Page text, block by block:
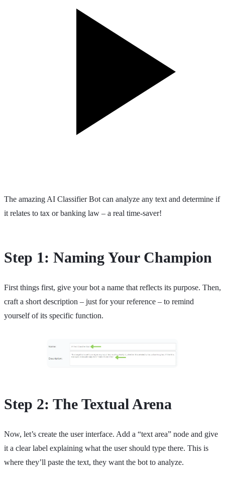
The amazing AI Classifier Bot can analyze any text and determine if
it relates to tax or banking law – a real time-saver!
Step 1: Naming Your Champion
First things first, give your bot a name that reflects its purpose. Then,
craft a short description – just for your reference – to remind
yourself of its specific function.
Step 2: The Textual Arena
Now, let’s create the user interface. Add a “text area” node and give
it a clear label explaining what the user should type there. This is
where they’ll paste the text, they want the bot to analyze.